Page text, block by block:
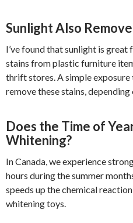
Sunlight Also
I’ve found that sunlight is
stains from plastic furniture
thrift stores. A simple exposure
remove these stains, depending
Does the Time of
Whitening?
In Canada, we experience
hours during the summer
speeds up the chemical
whitening toys.